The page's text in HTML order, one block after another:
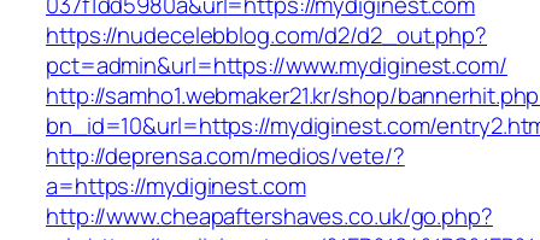
https://nudecelebblog.com/d2/d2_out.php?
pct=admin&url=https://www.mydiginest.com/
http://samho1.webmaker21.kr/shop/
bn_id=10&url=https://mydiginest.com/
http://deprensa.com/medios/vete/?
a=https://mydiginest.com
http://www.cheapaftershaves.co.uk/go.php?